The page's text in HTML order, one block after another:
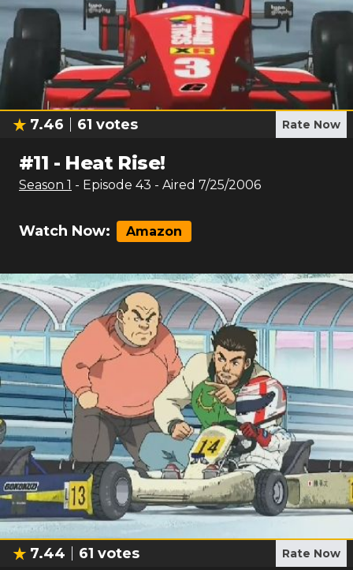
7.46 61 votes Rate Now
#11 - Heat Rise!
Season 1 - Episode 43 - Aired 7/25/2006
Watch Now: Amazon
7.44 61 votes Rate Now